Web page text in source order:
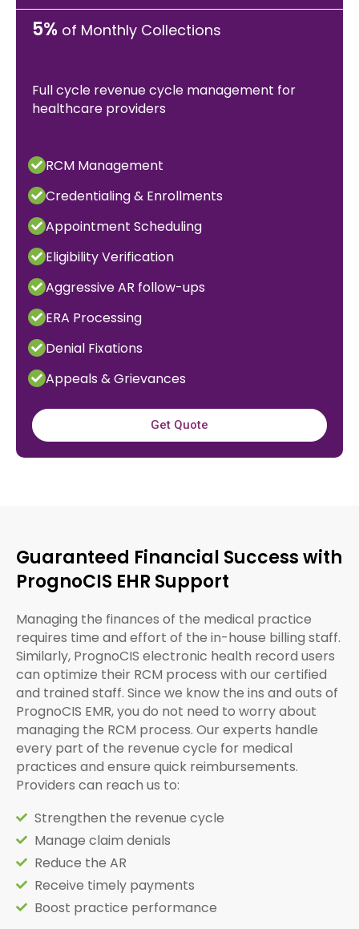
5% of Monthly Collections
Full cycle revenue cycle management for
healthcare providers
RCM Management
Credentialing & Enrollments
Appointment Scheduling
Eligibility Verification
Aggressive AR follow-ups
ERA Processing
Denial Fixations
Appeals & Grievances
Get Quote
Guaranteed Financial Success with
PrognoCIS EHR Support
Managing the finances of the medical practice
requires time and effort of the in-house billing staff.
Similarly, PrognoCIS electronic health record users
can optimize their RCM process with our certified
and trained staff. Since we know the ins and outs of
PrognoCIS EMR, you do not need to worry about
managing the RCM process. Our experts handle
every part of the revenue cycle for medical
practices and ensure quick reimbursements.
Providers can reach us to:
Strengthen the revenue cycle
Manage claim denials
Reduce the AR
Receive timely payments
Boost practice performance